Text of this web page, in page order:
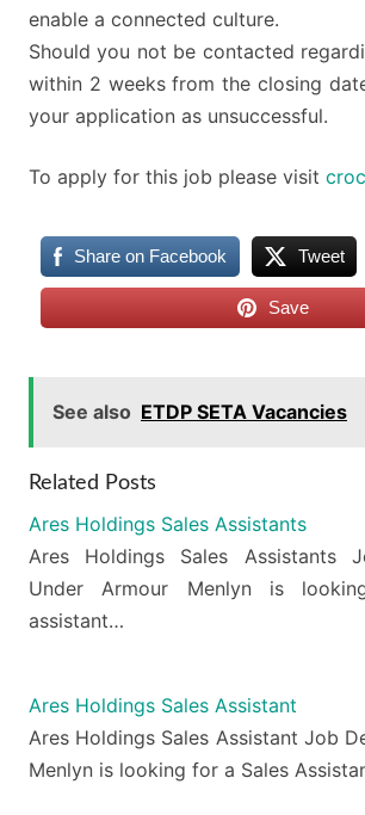
enable a connected culture.
Should you not be contacted
within 2 weeks from the closing
your application as unsuccessful.
To apply for this job please visit
Share on Facebook Tweet
Save
See also ETDP SETA Vacancies
Related Posts
Ares Holdings Sales Assistants
Ares Holdings Sales Assistants
Under Armour Menlyn is
assistant…
Ares Holdings Sales Assistant
Ares Holdings Sales Assistant Job
Menlyn is looking for a Sales